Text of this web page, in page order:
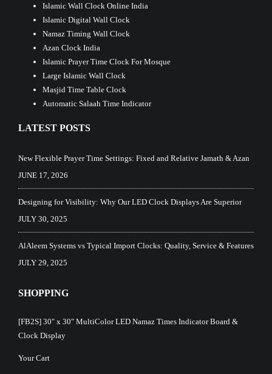
Islamic Wall Clock Online India
Islamic Digital Wall Clock
Namaz Timing Wall Clock
Azan Clock India
Islamic Prayer Time Clock For Mosque
Large Islamic Wall Clock
Masjid Time Table Clock
Automatic Salaah Time Indicator
LATEST POSTS
New Flexible Prayer Time Settings: Fixed and Relative Jamath & Azan
JUNE 17, 2026
Designing for Visibility: Why Our LED Clock Displays Are Superior
JULY 30, 2025
AlAleem Systems vs Typical Import Clocks: Quality, Service & Features
JULY 29, 2025
SHOPPING
[FB2S] 30″ x 30″ MultiColor LED Namaz Times Indicator Board &
Clock Display
Your Cart